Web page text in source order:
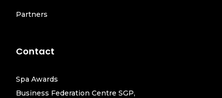
Partners
Contact
Spa Awards
Business Federation Centre SGP,